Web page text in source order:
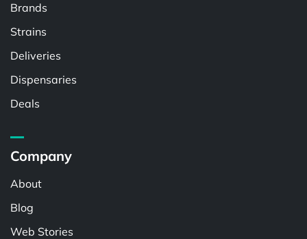
Brands
Strains
Deliveries
Dispensaries
Deals
Company
About
Blog
Web Stories